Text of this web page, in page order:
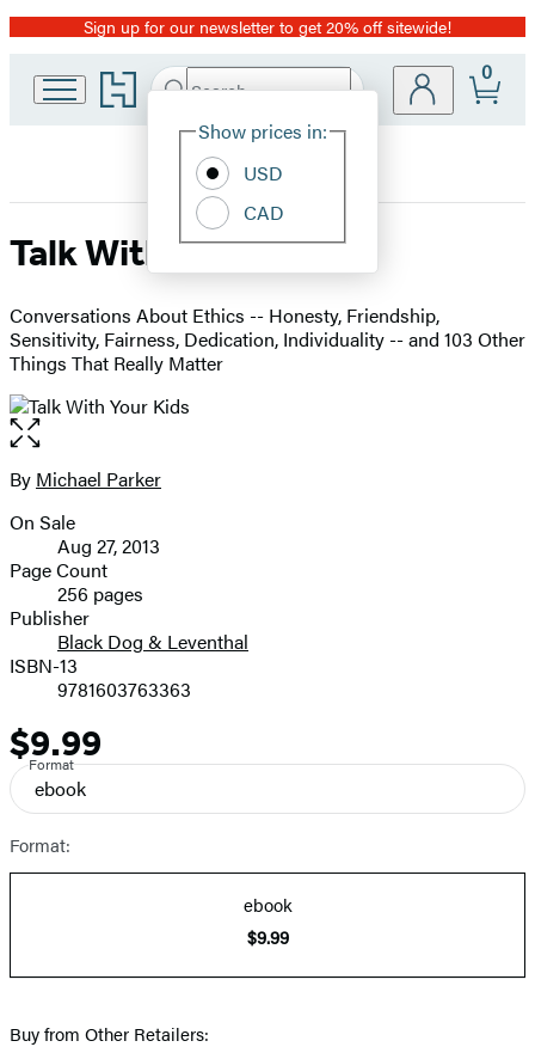
Promotion
Sign up for our newsletter to get 20% off sitewide!
Go
to
home
Search
Hachette
Site
Show prices in:
USD
CAD
0
Talk With Your Kids
Conversations About Ethics -- Honesty, Friendship,
Sensitivity, Fairness, Dedication, Individuality -- and 103 Other
Things That Really Matter
Open
the
full-
image
Contributors
By Michael Parker
Formats
and
Prices
On Sale
Aug 27, 2013
Page Count
256 pages
Publisher
Black Dog & Leventhal
ISBN-13
9781603763363
Price
$9.99
Format
ebook
Format:
ebook
$9.99
Buy from Other Retailers: